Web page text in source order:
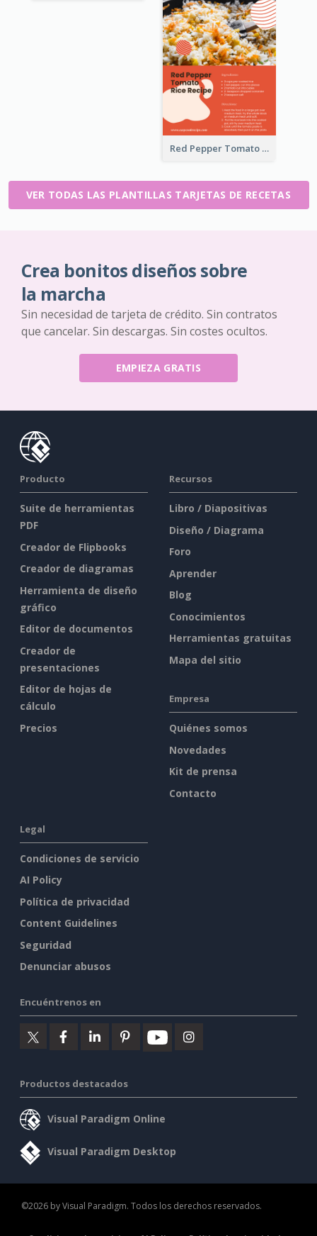
Red Pepper Tomato Rice Recipe Card
VER TODAS LAS PLANTILLAS TARJETAS DE RECETAS
Crea bonitos diseños sobre
la marcha
Sin necesidad de tarjeta de crédito. Sin contratos
que cancelar. Sin descargas. Sin costes ocultos.
EMPIEZA GRATIS
Producto
Suite de herramientas
PDF
Creador de Flipbooks
Creador de diagramas
Herramienta de diseño
gráfico
Editor de documentos
Creador de
presentaciones
Editor de hojas de
cálculo
Precios
Recursos
Libro / Diapositivas
Diseño / Diagrama
Foro
Aprender
Blog
Conocimientos
Herramientas gratuitas
Mapa del sitio
Empresa
Quiénes somos
Novedades
Kit de prensa
Contacto
Legal
Condiciones de servicio
AI Policy
Política de privacidad
Content Guidelines
Seguridad
Denunciar abusos
Encuéntrenos en
Productos destacados
Visual Paradigm Online
Visual Paradigm Desktop
©2026 by Visual Paradigm. Todos los derechos reservados.